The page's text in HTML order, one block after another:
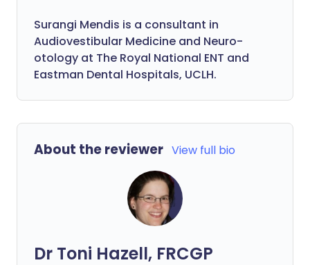
Surangi Mendis is a consultant in
Audiovestibular Medicine and Neuro-
otology at The Royal National ENT and
Eastman Dental Hospitals, UCLH.
About the reviewer View full bio
Dr Toni Hazell, FRCGP